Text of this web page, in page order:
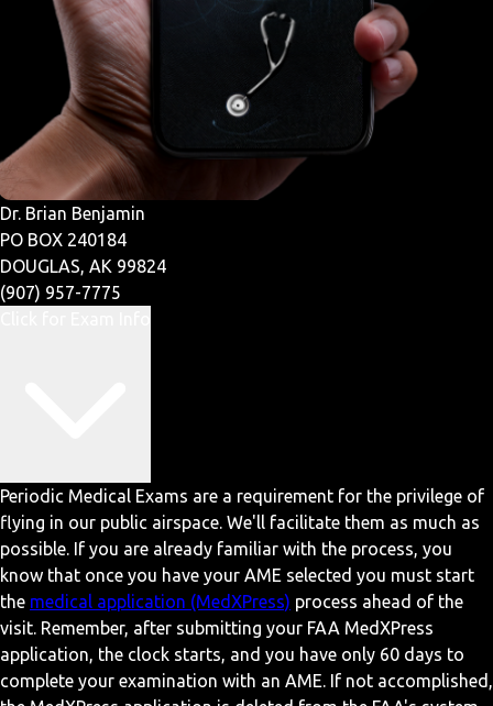
Dr. Brian Benjamin
PO BOX 240184
DOUGLAS, AK 99824
(907) 957-7775
Periodic Medical Exams are a requirement for the privilege of
flying in our public airspace. We'll facilitate them as much as
possible. If you are already familiar with the process, you
know that once you have your AME selected you must start
the medical application (MedXPress) process ahead of the
visit. Remember, after submitting your FAA MedXPress
application, the clock starts, and you have only 60 days to
complete your examination with an AME. If not accomplished,